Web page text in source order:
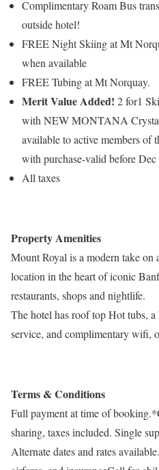
Complimentary Roam Bus
outside hotel!
FREE Night Skiing at Mt
when available
FREE Tubing at Mt Norquay.
Merit Value Added! 2 for1
with NEW MONTANA
available to active members of
with purchase-valid before Dec
All taxes
Property Amenities
Mount Royal is a modern take on
location in the heart of iconic
restaurants, shops and nightlife.
The hotel has roof top Hot tubs,
service, and complimentary wifi,
Terms & Conditions
Full payment at time of
sharing, taxes included. Single
Alternate dates and rates